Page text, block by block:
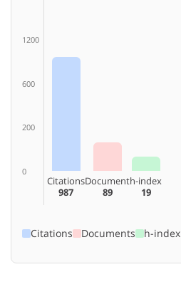
1200
600
200
0
Citations
987
Document
89
h-index
19
Citations Documents h-index